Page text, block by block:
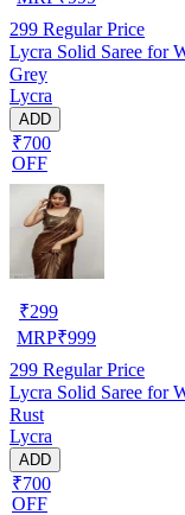
299 Regular Price
Lycra Solid Saree for
Grey
Lycra
ADD
₹700
OFF
₹299
MRP₹999
299 Regular Price
Lycra Solid Saree for
Rust
Lycra
ADD
₹700
OFF